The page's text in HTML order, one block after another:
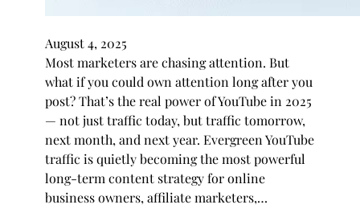
August 4, 2025
Most marketers are chasing attention. But
what if you could own attention long after you
post? That’s the real power of YouTube in 2025
— not just traffic today, but traffic tomorrow,
next month, and next year. Evergreen YouTube
traffic is quietly becoming the most powerful
long-term content strategy for online
business owners, affiliate marketers,…